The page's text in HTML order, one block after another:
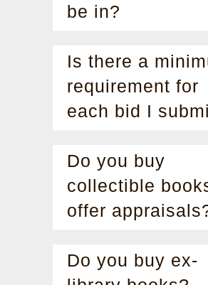
be in?
Is there a
requirement for
each bid I
Do you buy
collectible
offer
Do you buy ex-